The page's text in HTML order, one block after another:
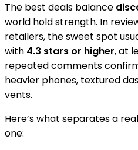
The best deals balance
world hold strength. In
retailers, the sweet spot
with 4.3 stars or higher, at
repeated comments
heavier phones, textured
vents.
Here’s what separates a
one: